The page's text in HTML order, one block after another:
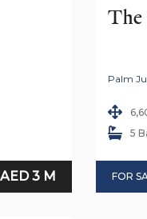
AED 3 M
The
Palm
5
FOR